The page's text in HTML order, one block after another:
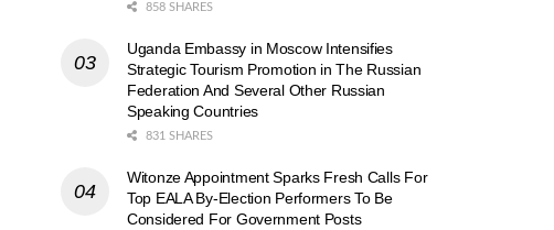
858 SHARES
Uganda Embassy in Moscow Intensifies
Strategic Tourism Promotion in The Russian
Federation And Several Other Russian
Speaking Countries
831 SHARES
Witonze Appointment Sparks Fresh Calls For
Top EALA By-Election Performers To Be
Considered For Government Posts